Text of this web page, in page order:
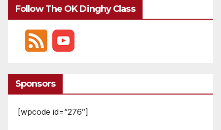
Follow The OK Dinghy Class
Sponsors
[wpcode id=”276″]